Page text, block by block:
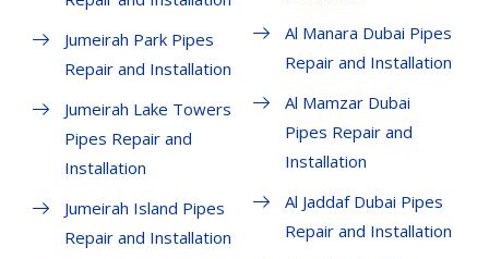
Jumeirah Park Pipes
Repair and Installation
Jumeirah Lake Towers
Pipes Repair and
Installation
Jumeirah Island Pipes
Repair and Installation
Al Manara Dubai Pipes
Repair and Installation
Al Mamzar Dubai
Pipes Repair and
Installation
Al Jaddaf Dubai Pipes
Repair and Installation